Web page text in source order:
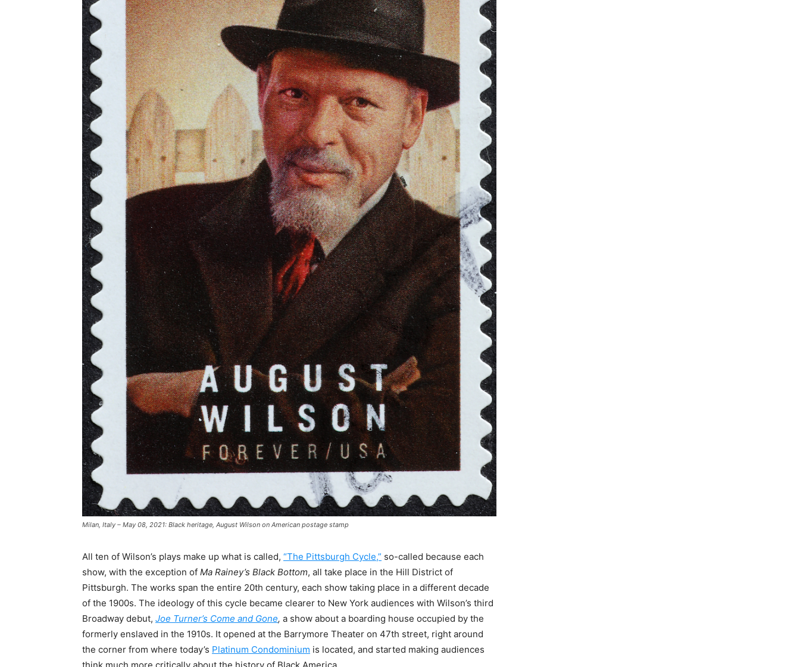
Milan, Italy – May 08, 2021: Black heritage, August Wilson on American postage stamp
All ten of Wilson’s plays make up what is called, “The Pittsburgh Cycle,” so-called because each
show, with the exception of Ma Rainey’s Black Bottom, all take place in the Hill District of
Pittsburgh. The works span the entire 20th century, each show taking place in a different decade
of the 1900s. The ideology of this cycle became clearer to New York audiences with Wilson’s third
Broadway debut, Joe Turner’s Come and Gone, a show about a boarding house occupied by the
formerly enslaved in the 1910s. It opened at the Barrymore Theater on 47th street, right around
the corner from where today’s Platinum Condominium is located, and started making audiences